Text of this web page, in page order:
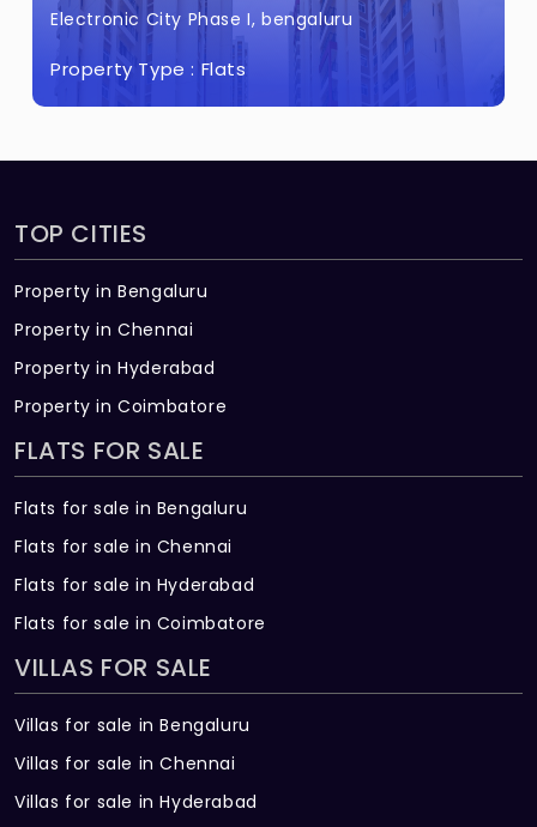
Electronic City Phase I, bengaluru
Property Type : Flats
TOP CITIES
Property in Bengaluru
Property in Chennai
Property in Hyderabad
Property in Coimbatore
FLATS FOR SALE
Flats for sale in Bengaluru
Flats for sale in Chennai
Flats for sale in Hyderabad
Flats for sale in Coimbatore
VILLAS FOR SALE
Villas for sale in Bengaluru
Villas for sale in Chennai
Villas for sale in Hyderabad